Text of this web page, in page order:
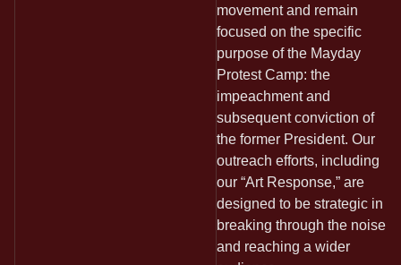
movement and remain
focused on the specific
purpose of the Mayday
Protest Camp: the
impeachment and
subsequent conviction of
the former President. Our
outreach efforts, including
our “Art Response,” are
designed to be strategic in
breaking through the noise
and reaching a wider